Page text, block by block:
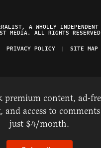
A WHOLLY
MEDIA. ALL RIGHTS
PRIVACY POLICY SITE MAP
premium content, ad-
and access to
just $4/month.